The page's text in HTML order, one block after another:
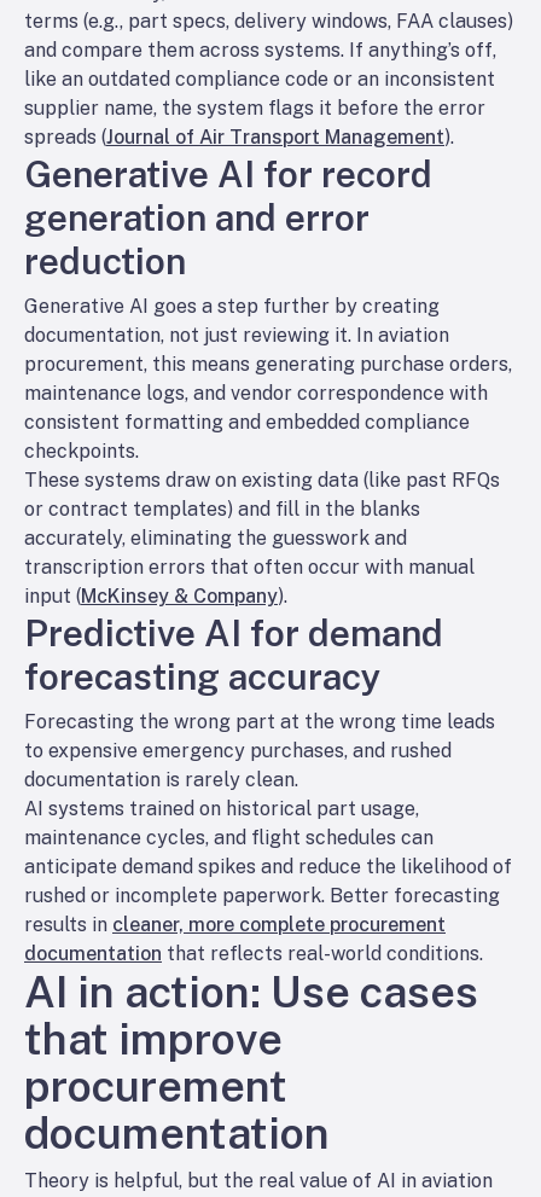
terms (e.g., part specs, delivery windows, FAA clauses)
and compare them across systems. If anything’s off,
like an outdated compliance code or an inconsistent
supplier name, the system flags it before the error
spreads (Journal of Air Transport Management).
Generative AI for record
generation and error
reduction
Generative AI goes a step further by creating
documentation, not just reviewing it. In aviation
procurement, this means generating purchase orders,
maintenance logs, and vendor correspondence with
consistent formatting and embedded compliance
checkpoints.
These systems draw on existing data (like past RFQs
or contract templates) and fill in the blanks
accurately, eliminating the guesswork and
transcription errors that often occur with manual
input (McKinsey & Company).
Predictive AI for demand
forecasting accuracy
Forecasting the wrong part at the wrong time leads
to expensive emergency purchases, and rushed
documentation is rarely clean.
AI systems trained on historical part usage,
maintenance cycles, and flight schedules can
anticipate demand spikes and reduce the likelihood of
rushed or incomplete paperwork. Better forecasting
results in cleaner, more complete procurement
documentation that reflects real-world conditions.
AI in action: Use cases
that improve
procurement
documentation
Theory is helpful, but the real value of AI in aviation